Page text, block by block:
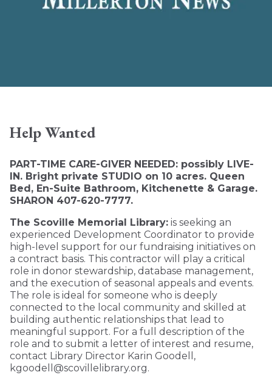
Help Wanted
PART-TIME CARE-GIVER NEEDED: possibly LIVE-
IN. Bright private STUDIO on 10 acres. Queen
Bed, En-Suite Bathroom, Kitchenette & Garage.
SHARON 407-620-7777.
The Scoville Memorial Library: is seeking an
experienced Development Coordinator to provide
high-level support for our fundraising initiatives on
a contract basis. This contractor will play a critical
role in donor stewardship, database management,
and the execution of seasonal appeals and events.
The role is ideal for someone who is deeply
connected to the local community and skilled at
building authentic relationships that lead to
meaningful support. For a full description of the
role and to submit a letter of interest and resume,
contact Library Director Karin Goodell,
kgoodell@scovillelibrary.org.